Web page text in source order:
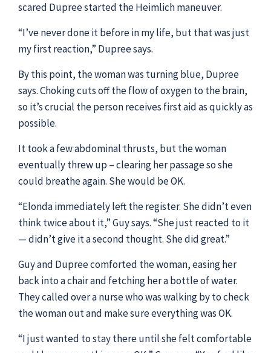
scared Dupree started the Heimlich maneuver.
“I’ve never done it before in my life, but that was just
my first reaction,” Dupree says.
By this point, the woman was turning blue, Dupree
says. Choking cuts off the flow of oxygen to the brain,
so it’s crucial the person receives first aid as quickly as
possible.
It took a few abdominal thrusts, but the woman
eventually threw up – clearing her passage so she
could breathe again. She would be OK.
“Elonda immediately left the register. She didn’t even
think twice about it,” Guy says. “She just reacted to it
— didn’t give it a second thought. She did great.”
Guy and Dupree comforted the woman, easing her
back into a chair and fetching her a bottle of water.
They called over a nurse who was walking by to check
the woman out and make sure everything was OK.
“I just wanted to stay there until she felt comfortable